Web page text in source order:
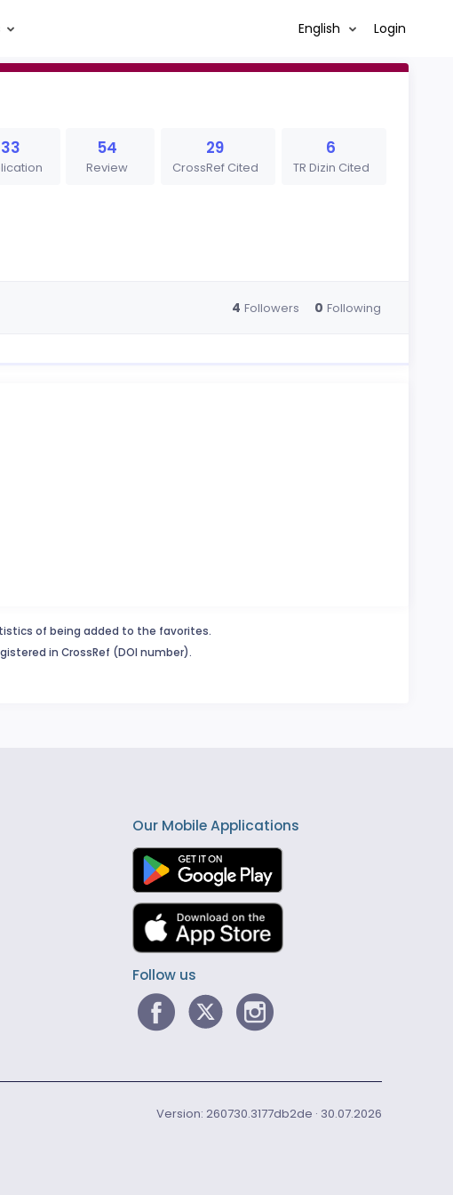
English Login
33 54
Review
29
CrossRef Cited
6
TR Dizin Cited
4 Followers 0 Following
of being added to the favorites.
in CrossRef (DOI number).
Our Mobile Applications
Follow us
Version: 260730.3177db2de · 30.07.2026